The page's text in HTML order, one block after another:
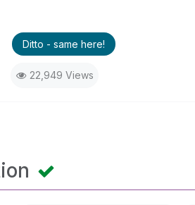
Ditto - same here!
22,949 Views